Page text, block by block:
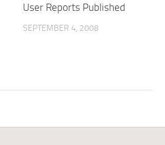
User Reports Published
SEPTEMBER 4, 2008